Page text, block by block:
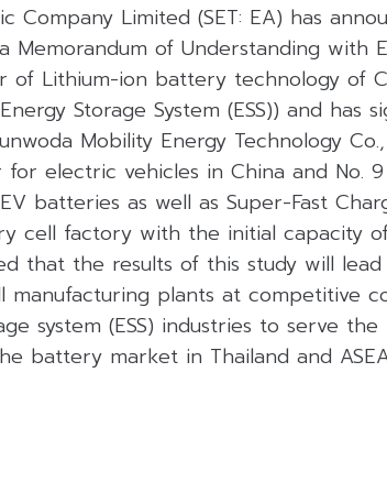
Company Limited (SET: EA) has
Memorandum of Understanding with
of Lithium-ion battery technology of
Storage System (ESS)) and has
Mobility Energy Technology
electric vehicles in China and No.
batteries as well as Super-Fast
cell factory with the initial capacity
that the results of this study will
manufacturing plants at competitive
system (ESS) industries to serve
battery market in Thailand and